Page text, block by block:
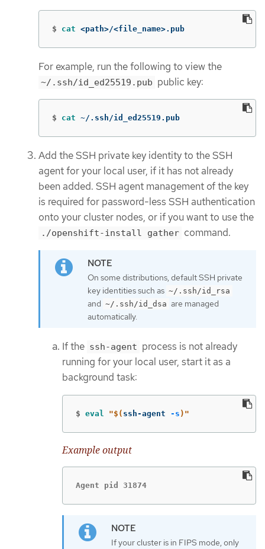
$ cat <path>/<file_name>.pub
For example, run the following to view the
~/.ssh/id_ed25519.pub public key:
$ cat ~/.ssh/id_ed25519.pub
Add the SSH private key identity to the SSH
agent for your local user, if it has not already
been added. SSH agent management of the key
is required for password-less SSH authentication
onto your cluster nodes, or if you want to use the
./openshift-install gather command.
On some distributions, default SSH private
key identities such as ~/.ssh/id_rsa
and ~/.ssh/id_dsa are managed
automatically.
If the ssh-agent process is not already
running for your local user, start it as a
background task:
$ eval "$( ssh-agent -s ) "
Example output
Agent pid 31874
If your cluster is in FIPS mode, only